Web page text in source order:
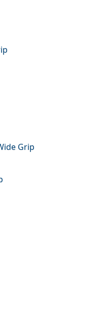
Grip